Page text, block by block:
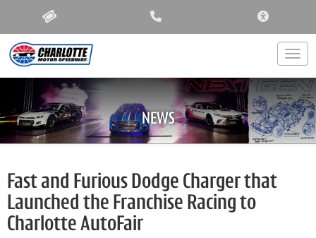
NEWS
Fast and Furious Dodge Charger that
Launched the Franchise Racing to
Charlotte AutoFair